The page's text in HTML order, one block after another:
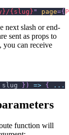
{slug} " page={
next slash or end-
sent as props to
you can receive
slug } ) => { ...
function will